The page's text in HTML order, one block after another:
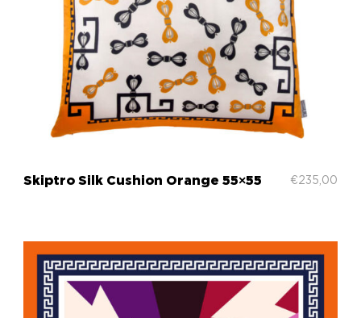
Skiptrο Silk Cushion Orange 55×55 €235,00